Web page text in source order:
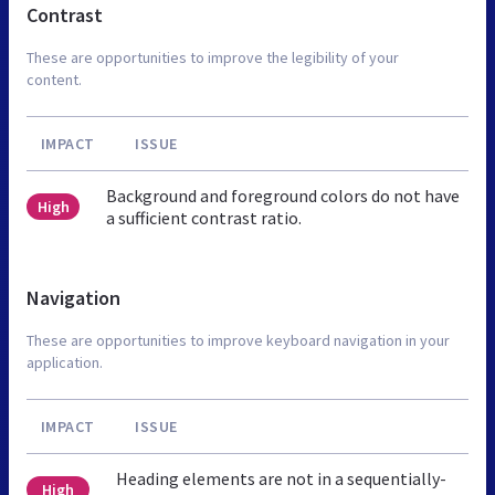
Contrast
These are opportunities to improve the legibility of your
content.
IMPACT ISSUE
High
Background and foreground colors do not have
a sufficient contrast ratio.
Navigation
These are opportunities to improve keyboard navigation in your
application.
IMPACT ISSUE
High
Heading elements are not in a sequentially-